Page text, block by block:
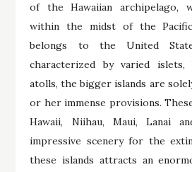
of the Hawaiian archipelago,
within the midst of the
belongs to the United
characterized by varied islets,
atolls, the bigger islands are
or her immense provisions.
Hawaii, Niihau, Maui, Lanai
impressive scenery for the
these islands attracts an